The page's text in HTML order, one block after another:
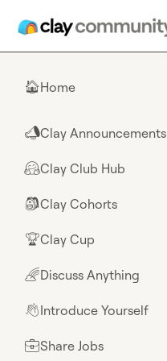
🏠Home
📣Clay Announcements
🤗Clay Club Hub
🎒Clay Cohorts
🏆Clay Cup
🌈Discuss Anything
👋Introduce Yourself
💼Share Jobs